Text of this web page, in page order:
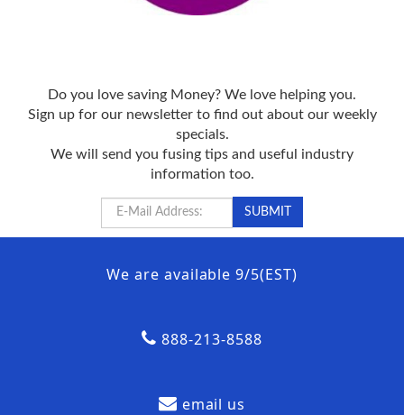
Do you love saving Money? We love helping you.
Sign up for our newsletter to find out about our weekly
specials.
We will send you fusing tips and useful industry
information too.
We are available 9/5(EST)
888-213-8588
email us